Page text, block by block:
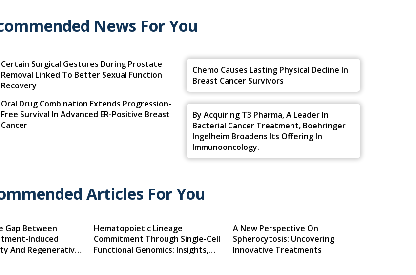
News For You
Certain Surgical Gestures During Prostate
Removal Linked To Better Sexual Function
Recovery
Oral Drug Combination Extends Progression-
Free Survival In Advanced ER-Positive Breast
Cancer
Chemo Causes Lasting Physical Decline In
Breast Cancer Survivors
By Acquiring T3 Pharma, A Leader In
Bacterial Cancer Treatment, Boehringer
Ingelheim Broadens Its Offering In
Immunooncology.
Articles For You
Gap Between
Induced
And Regenerative
Hematopoietic Lineage
Commitment Through Single-Cell
Functional Genomics: Insights,
A New Perspective On
Spherocytosis: Uncovering
Innovative Treatments